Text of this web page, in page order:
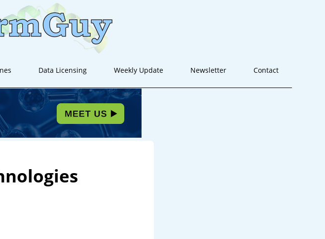
Data Licensing Weekly Update Newsletter Contact